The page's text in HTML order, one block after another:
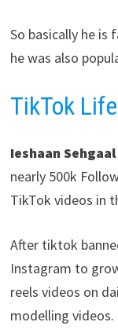
So basically he is
he was also
TikTok
Ieshaan Sehgaal
nearly 500k
TikTok videos in
After tiktok
Instagram to
reels videos on
modelling videos.